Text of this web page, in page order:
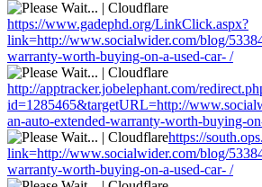
https://www.gadephd.org/LinkClick.aspx?
link=http://www.socialwider.com/blog/
warranty-worth-buying-on-a-used-car- /
http://apptracker.jobelephant.com/
id=1285465&targetURL=http://
an-auto-extended-warranty-worth-buying-
https://
link=http://www.socialwider.com/blog/
warranty-worth-buying-on-a-used-car- /